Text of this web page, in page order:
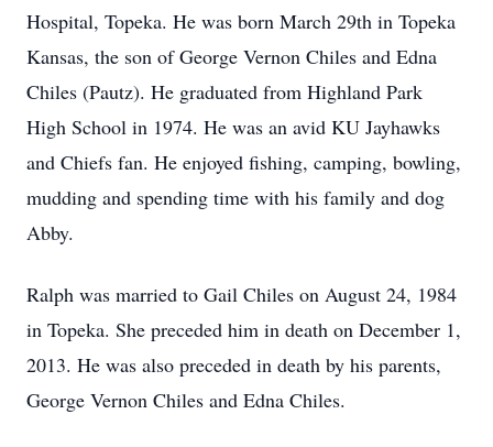
Hospital, Topeka. He was born March 29th in Topeka
Kansas, the son of George Vernon Chiles and Edna
Chiles (Pautz). He graduated from Highland Park
High School in 1974. He was an avid KU Jayhawks
and Chiefs fan. He enjoyed fishing, camping, bowling,
mudding and spending time with his family and dog
Abby.
Ralph was married to Gail Chiles on August 24, 1984
in Topeka. She preceded him in death on December 1,
2013. He was also preceded in death by his parents,
George Vernon Chiles and Edna Chiles.